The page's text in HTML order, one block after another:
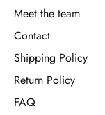
Meet the team
Contact
Shipping Policy
Return Policy
FAQ